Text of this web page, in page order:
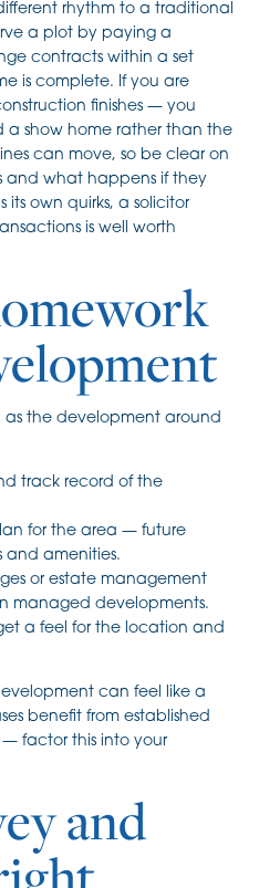
rhythm to a traditional
a plot by paying a
contracts within a set
is complete. If you are
finishes — you
a show home rather than the
can move, so be clear on
what happens if they
its own quirks, a solicitor
is well worth
as the development around
track record of the
for the area — future
and amenities.
or estate management
managed developments.
a feel for the location and
can feel like a
benefit from established
factor this into your
and